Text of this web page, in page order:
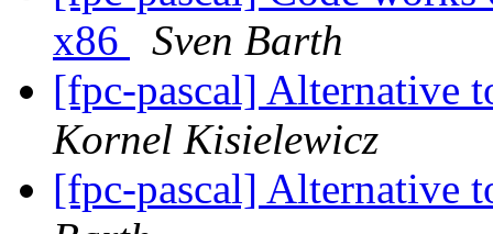
x86
Sven Barth
[fpc-pascal] Alternative
Kornel Kisielewicz
[fpc-pascal] Alternative